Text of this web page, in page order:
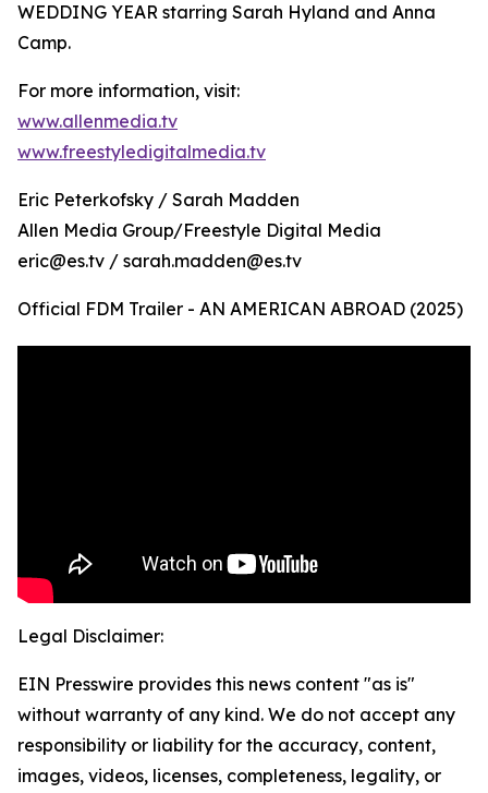
WEDDING YEAR starring Sarah Hyland and Anna
Camp.
For more information, visit:
www.allenmedia.tv
www.freestyledigitalmedia.tv
Eric Peterkofsky / Sarah Madden
Allen Media Group/Freestyle Digital Media
eric@es.tv / sarah.madden@es.tv
Official FDM Trailer - AN AMERICAN ABROAD (2025)
Legal Disclaimer:
EIN Presswire provides this news content "as is"
without warranty of any kind. We do not accept any
responsibility or liability for the accuracy, content,
images, videos, licenses, completeness, legality, or